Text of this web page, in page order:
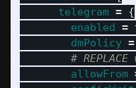
telegram = {
enabled =
dmPolicy =
#
allowFrom